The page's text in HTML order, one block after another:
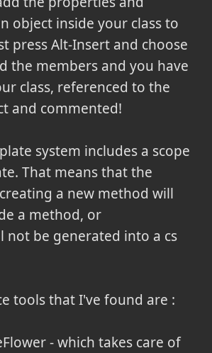
object inside your class to
press Alt-Insert and choose
the members and you have
class, referenced to the
and commented!
system includes a scope
That means that the
a new method will
a method, or
not be generated into a cs
tools that I've found are :
- which takes care of